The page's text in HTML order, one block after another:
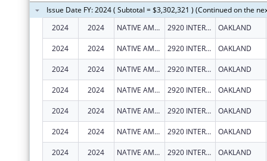
Issue Date FY: 2024 ( Subtotal = $3,302,321 ) (Continued on the
2024
2024 NATIVE AMERICAN HEALTH CENTER, INC. 2920 INTERNATIONAL BLVD OAKLAND
2024 2024 NATIVE AMERICAN HEALTH CENTER, INC. 2920 INTERNATIONAL BLVD OAKLAND
2024 2024 NATIVE AMERICAN HEALTH CENTER, INC. 2920 INTERNATIONAL BLVD OAKLAND
2024 2024 NATIVE AMERICAN HEALTH CENTER, INC. 2920 INTERNATIONAL BLVD OAKLAND
2024 2024 NATIVE AMERICAN HEALTH CENTER, INC. 2920 INTERNATIONAL BLVD OAKLAND
2024 2024 NATIVE AMERICAN HEALTH CENTER, INC. 2920 INTERNATIONAL BLVD OAKLAND
2024 2024 NATIVE AMERICAN HEALTH CENTER, INC. 2920 INTERNATIONAL BLVD OAKLAND